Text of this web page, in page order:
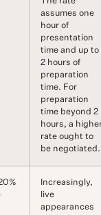
assumes one
hour of
presentation
time and up to
2 hours of
preparation
time. For
preparation
time beyond 2
hours, a
rate ought to
be negotiated.
Increasingly,
live
appearances